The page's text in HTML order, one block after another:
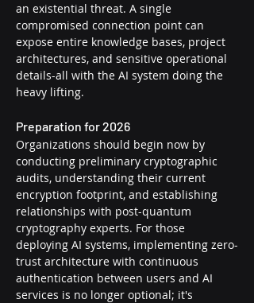
an existential threat. A single
compromised connection point can
expose entire knowledge bases, project
architectures, and sensitive operational
details-all with the AI system doing the
heavy lifting.
Preparation for 2026
Organizations should begin now by
conducting preliminary cryptographic
audits, understanding their current
encryption footprint, and establishing
relationships with post-quantum
cryptography experts. For those
deploying AI systems, implementing zero-
trust architecture with continuous
authentication between users and AI
services is no longer optional; it's